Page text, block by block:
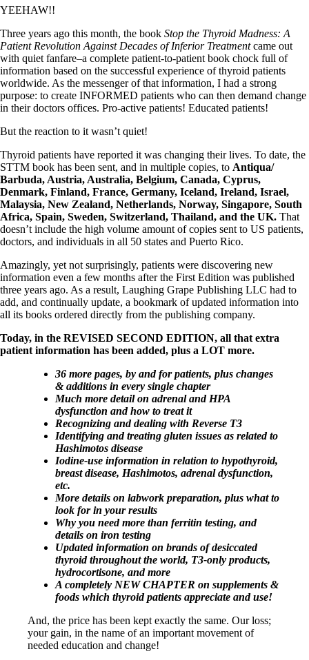
YEEHAW!!
Three years ago this month, the book Stop the Thyroid Madness: A
Patient Revolution Against Decades of Inferior Treatmentcame out
with quiet fanfare–a complete patient-to-patient book chock full of
information based on the successful experience of thyroid patients
worldwide. As the messenger of that information, I had a strong
purpose: to create INFORMED patients who can then demand change
in their doctors offices. Pro-active patients! Educated patients!
But the reaction to it wasn’t quiet!
Thyroid patients have reported it was changing their lives. To date, the
STTM book has been sent, and in multiple copies, to Antiqua/
Barbuda, Austria, Australia, Belgium, Canada, Cyprus,
Denmark, Finland, France, Germany, Iceland, Ireland, Israel,
Malaysia, New Zealand, Netherlands, Norway, Singapore, South
Africa, Spain, Sweden, Switzerland, Thailand, and the UK. That
doesn’t include the high volume amount of copies sent to US patients,
doctors, and individuals in all 50 states and Puerto Rico.
Amazingly, yet not surprisingly, patients were discovering new
information even a few months after the First Edition was published
three years ago. As a result, Laughing Grape Publishing LLC had to
add, and continually update, a bookmark of updated information into
all its books ordered directly from the publishing company.
Today, in the REVISED SECOND EDITION, all that extra
patient information has been added, plus a LOT more.
36 more pages, by and for patients, plus changes
& additions in every single chapter
Much more detail on adrenal and HPA
dysfunction and how to treat it
Recognizing and dealing with Reverse T3
Identifying and treating gluten issues as related to
Hashimotos disease
Iodine-use information in relation to hypothyroid,
breast disease, Hashimotos, adrenal dysfunction,
etc.
More details on labwork preparation, plus what to
look for in your results
Why you need more than ferritin testing, and
details on iron testing
Updated information on brands of desiccated
thyroid throughout the world, T3-only products,
hydrocortisone, and more
A completely NEW CHAPTER on supplements &
foods which thyroid patients appreciate and use!
And, the price has been kept exactly the same. Our loss;
your gain, in the name of an important movement of
needed education and change!